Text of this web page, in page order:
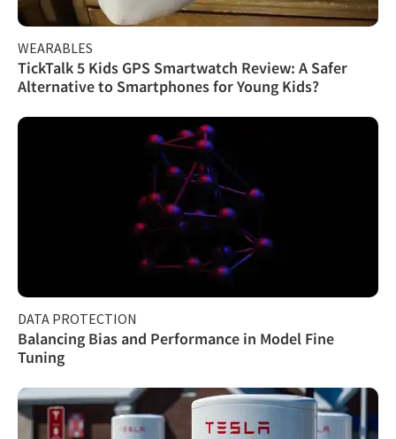
WEARABLES
TickTalk 5 Kids GPS Smartwatch Review: A Safer
Alternative to Smartphones for Young Kids?
DATA PROTECTION
Balancing Bias and Performance in Model Fine
Tuning